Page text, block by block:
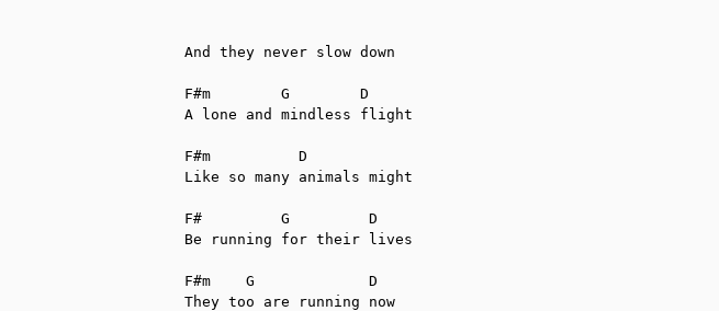
And they never slow down
F#m        G        D
A lone and mindless flight
F#m          D
Like so many animals might
F#         G         D
Be running for their lives
F#m    G             D
They too are running now